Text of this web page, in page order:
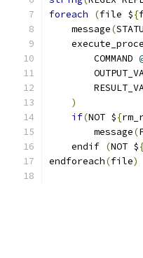
foreach
(file ${
    message
(
        COMMAND
)
if(NOT ${
        message
(
    endif
(NOT $
endforeach(file)